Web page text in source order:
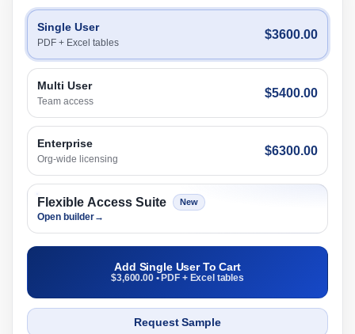
Single User
PDF + Excel tables
$3600.00
Multi User
Team access
$5400.00
Enterprise
Org-wide licensing
$6300.00
Flexible Access Suite New
Open builder→
Add Single User To Cart
$3,600.00 • PDF + Excel tables
Request Sample